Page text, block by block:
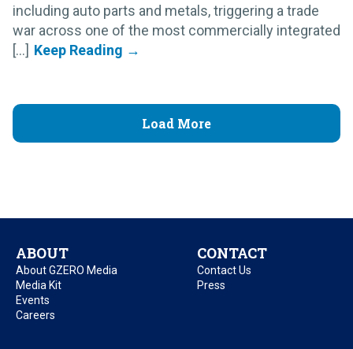
including auto parts and metals, triggering a trade
war across one of the most commercially integrated
[...]
Load More
ABOUT
About GZERO Media
Media Kit
Events
Careers
CONTACT
Contact Us
Press